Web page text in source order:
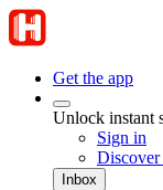
Get the app
Unlock instant
Sign in
Discover
Inbox